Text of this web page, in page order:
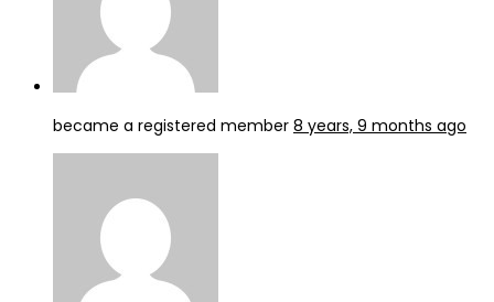
became a registered member 8 years, 9 months ago